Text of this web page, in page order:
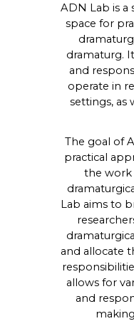
ADN Lab is
space for
dramaturg.
and
operate in
settings, as
The goal of
practical
the work
Lab aims to
and allocate
allows for
and